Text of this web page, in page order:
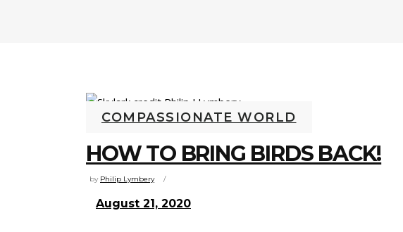
COMPASSIONATE WORLD
HOW TO BRING BIRDS BACK!
by Philip Lymbery
August 21, 2020